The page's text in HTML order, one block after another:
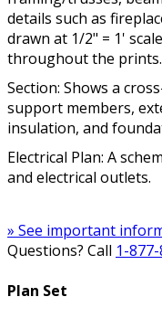
details such as
drawn at 1/2" = 1'
throughout the prints.
Section: Shows a
support members,
insulation, and
Electrical Plan: A
and electrical outlets.
» See important
Questions? Call 1-
Plan Set